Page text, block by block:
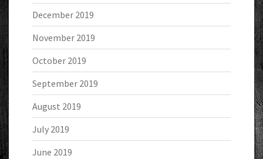
December 2019
November 2019
October 2019
September 2019
August 2019
July 2019
June 2019